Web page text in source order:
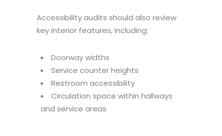
Accessibility audits should also review
key interior features, including:
Doorway widths
Service counter heights
Restroom accessibility
Circulation space within hallways
and service areas